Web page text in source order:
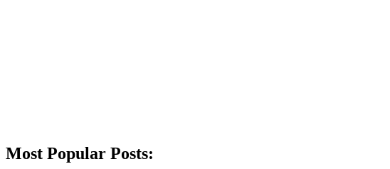
Most Popular Posts: